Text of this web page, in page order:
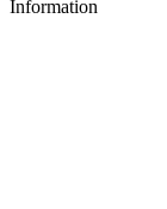
Information